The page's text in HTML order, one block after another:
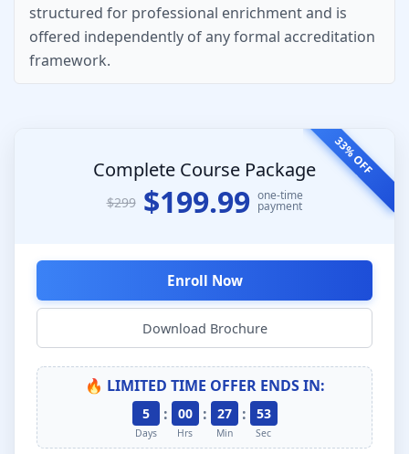
structured for professional enrichment and is
offered independently of any formal accreditation
framework.
33% OFF
Complete Course Package
$299 $199.99 one-time
payment
Enroll Now
Download Brochure
🔥 LIMITED TIME OFFER ENDS IN:
5
Days
: 00
Hrs
: 27
Min
: 52
Sec